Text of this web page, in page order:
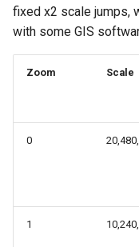
tOther GIS
fixed x2 scale jumps,
with some GIS
Zoom Scale
0
1